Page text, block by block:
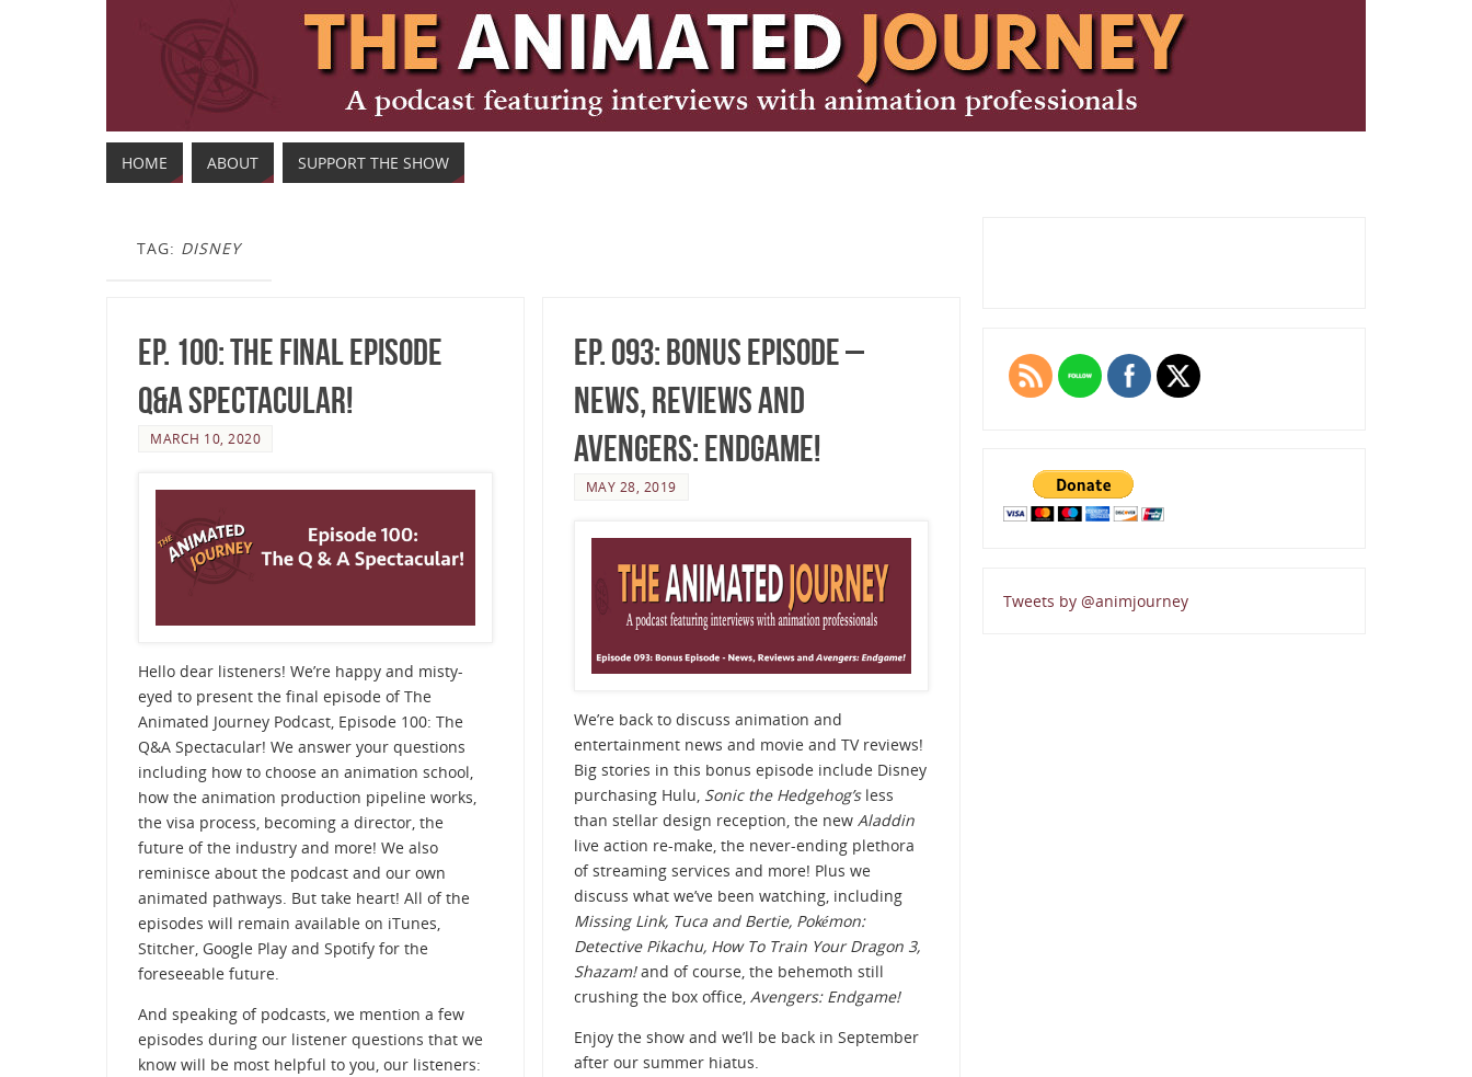
HOME ABOUT SUPPORT THE SHOW
TAG: DISNEY
Ep. 100: The Final Episode
Q&A Spectacular!
MARCH 10, 2020
Hello dear listeners! We’re happy and misty-
eyed to present the final episode of The
Animated Journey Podcast, Episode 100: The
Q&A Spectacular! We answer your questions
including how to choose an animation school,
how the animation production pipeline works,
the visa process, becoming a director, the
future of the industry and more! We also
reminisce about the podcast and our own
animated pathways. But take heart! All of the
episodes will remain available on iTunes,
Stitcher, Google Play and Spotify for the
foreseeable future.
And speaking of podcasts, we mention a few
episodes during our listener questions that we
know will be most helpful to you, our listeners:
Ep. 093: Bonus Episode –
News, Reviews and
Avengers: Endgame!
MAY 28, 2019
We’re back to discuss animation and
entertainment news and movie and TV reviews!
Big stories in this bonus episode include Disney
purchasing Hulu, Sonic the Hedgehog’s less
than stellar design reception, the newAladdin
live action re-make, the never-ending plethora
of streaming services and more! Plus we
discuss what we’ve been watching, including
Missing Link, Tuca and Bertie, Pokémon:
Detective Pikachu, How To Train Your Dragon 3,
Shazam!and of course, the behemoth still
crushing the box office, Avengers: Endgame!
Enjoy the show and we’ll be back in September
after our summer hiatus.
Tweets by @animjourney